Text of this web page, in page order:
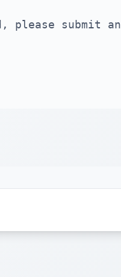
please submit an